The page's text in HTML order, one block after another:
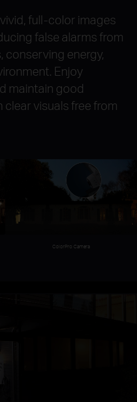
full-color images
false alarms from
energy,
Enjoy
maintain good
visuals free from
ColorPro Camera